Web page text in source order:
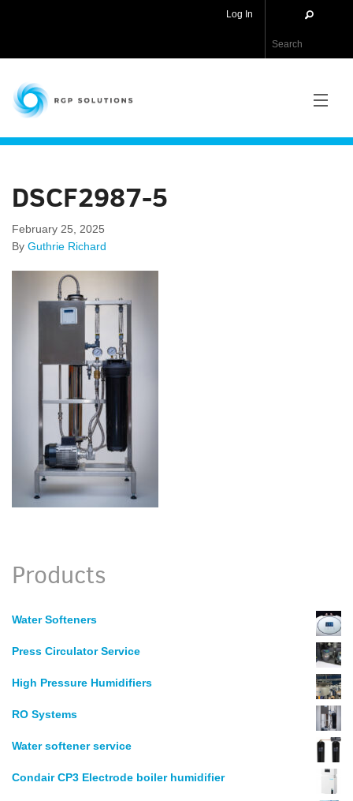
Log In
RGP Solutions
NEWS
ABOUT US
CONTACT US
APPLICATIONS
DSCF2987-5
February 25, 2025
By Guthrie Richard
Products
Water Softeners
Press Circulator Service
High Pressure Humidifiers
RO Systems
Water softener service
Condair CP3 Electrode boiler humidifier